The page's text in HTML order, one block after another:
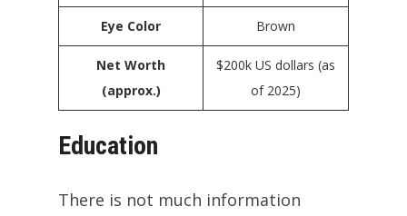
Eye Color Brown
Net Worth
(approx.)
$200k US dollars (as
of 2025)
Education
There is not much information